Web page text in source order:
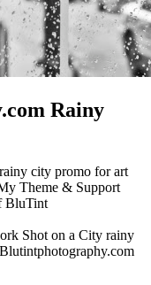
Rainy
city promo for art
Theme & Support
BluTint
Shot on a City rainy